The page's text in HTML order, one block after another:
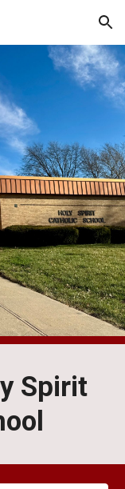
Skip to navigation
Spirit